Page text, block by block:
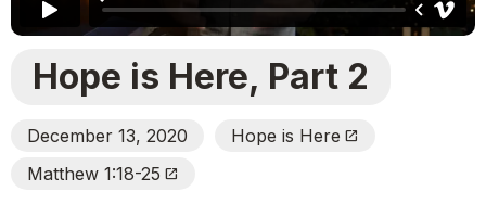
Hope is Here, Part 2
December 13, 2020 Hope is Here Open_In_New
Matthew 1:18-25 Open_In_New